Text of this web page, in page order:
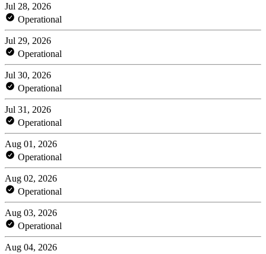
Jul 28, 2026
Operational
Jul 29, 2026
Operational
Jul 30, 2026
Operational
Jul 31, 2026
Operational
Aug 01, 2026
Operational
Aug 02, 2026
Operational
Aug 03, 2026
Operational
Aug 04, 2026